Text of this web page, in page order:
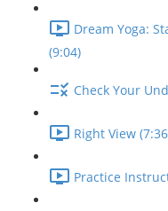
Dream Yoga:
(9:04)
Check Your
Right View
Practice